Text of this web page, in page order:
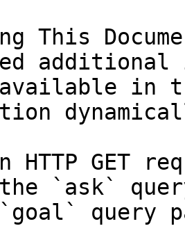
This
in
HTTP GET
`ask`
query